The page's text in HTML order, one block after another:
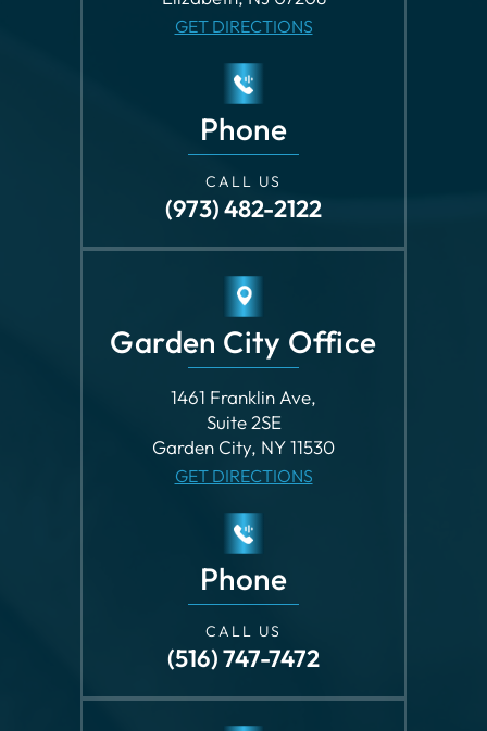
GET DIRECTIONS
Phone
(973) 482-2122
Garden City Office
1461 Franklin Ave,
Suite 2SE
Garden City, NY 11530
GET DIRECTIONS
Phone
(516) 747-7472